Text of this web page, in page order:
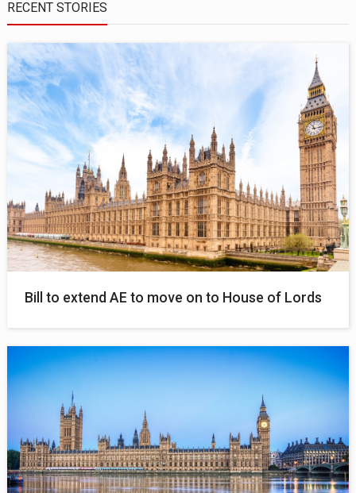
RECENT STORIES
Bill to extend AE to move on to House of Lords